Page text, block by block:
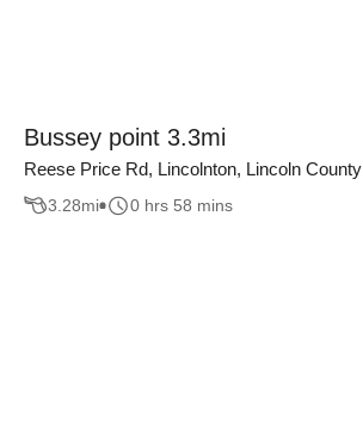
Bussey point 3.3mi
Reese Price Rd, Lincolnton, Lincoln County
3.28mi 0 hrs 58 mins